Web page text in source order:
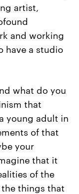
artist,
and working
have a studio
what do you
that
young adult in
of that
your
that it
of the
things that